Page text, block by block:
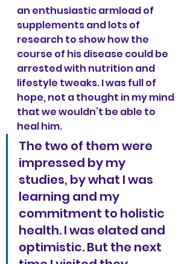
an enthusiastic armload of
supplements and lots of
research to show how the
course of his disease could be
arrested with nutrition and
lifestyle tweaks. I was full of
hope, not a thought in my mind
that we wouldn’t be able to
heal him.
The two of them were
impressed by my
studies, by what I was
learning and my
commitment to holistic
health. I was elated and
optimistic. But the next